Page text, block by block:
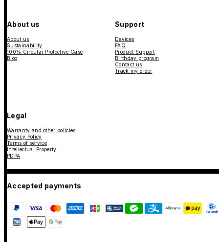
About us
About us
Sustainability
100% Circular Protective Case
Blog
Support
Devices
FAQ
Product Support
Birthday program
Contact us
Track my order
Legal
Warranty and other policies
Privacy Policy
Terms of service
Intellectual Property
PDPA
Accepted payments